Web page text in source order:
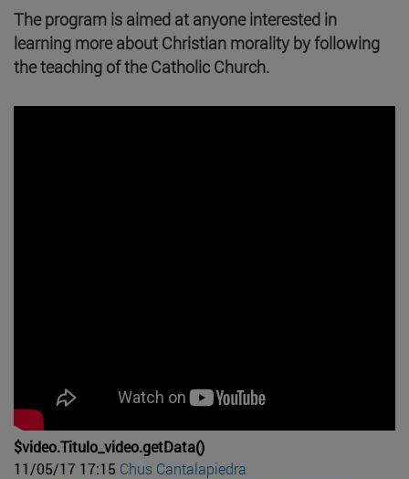
The program is aimed at anyone interested in
learning more about Christian morality by following
the teaching of the Catholic Church.
$video.Titulo_video.getData()
11/05/17 17:15 Chus Cantalapiedra